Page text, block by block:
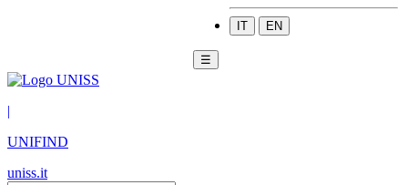
IT EN
☰
|
UNIFIND
uniss.it